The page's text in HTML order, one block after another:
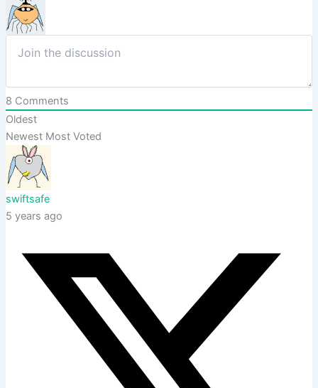
8 Comments
Oldest
Newest Most Voted
swiftsafe
5 years ago